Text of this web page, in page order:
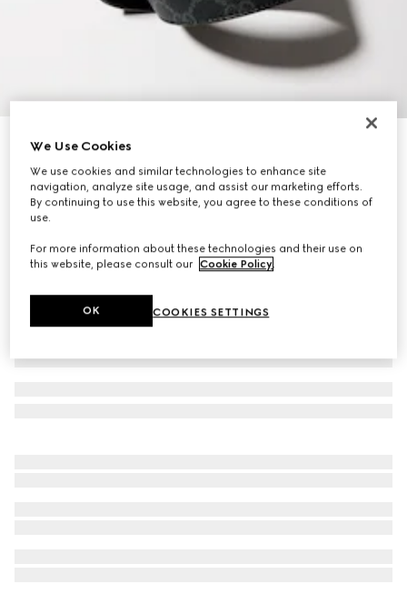
Reversible GG Marmont belt
€ 545
Variationblack leather
We Use Cookies
We use cookies and similar technologies to enhance site
navigation, analyze site usage, and assist our marketing efforts.
By continuing to use this website, you agree to these conditions of
use.
For more information about these technologies and their use on
this website, please consult our Cookie Policy.
COOKIES SETTINGS
OK